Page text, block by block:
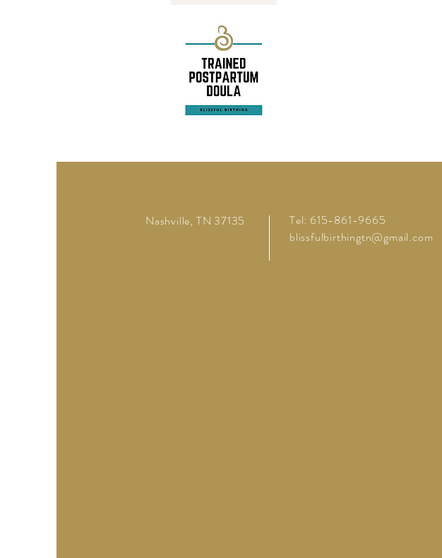
Nashville, TN 37135
Tel: 615-861-9665
blissfulbirthingtn@gmail.com